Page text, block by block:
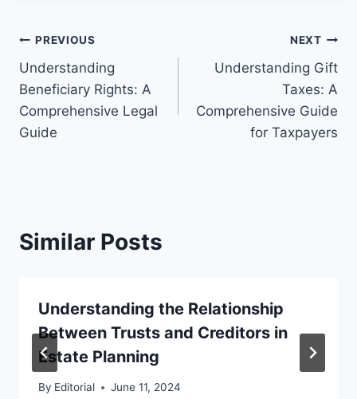
Post
navigation
PREVIOUS
Understanding
Beneficiary Rights: A
Comprehensive Legal
Guide
NEXT
Understanding Gift
Taxes: A
Comprehensive Guide
for Taxpayers
Similar Posts
Understanding the Relationship
Between Trusts and Creditors in
Estate Planning
By Editorial June 11, 2024